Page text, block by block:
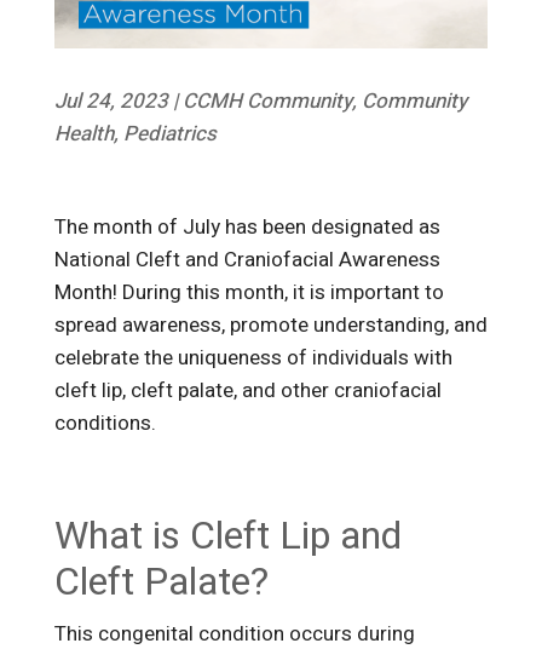
Jul 24, 2023|CCMH Community, Community
Health, Pediatrics
The month of July has been designated as
National Cleft and Craniofacial Awareness
Month! During this month, it is important to
spread awareness, promote understanding, and
celebrate the uniqueness of individuals with
cleft lip, cleft palate, and other craniofacial
conditions.
What is Cleft Lip and
Cleft Palate?
This congenital condition occurs during